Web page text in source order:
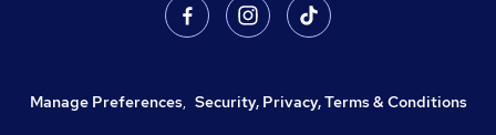
Manage Preferences, Security, Privacy, Terms & Conditions